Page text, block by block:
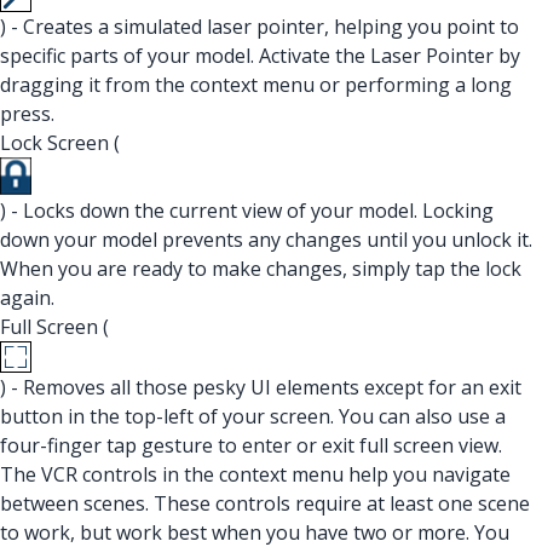
) - Creates a simulated laser pointer, helping you point to
specific parts of your model. Activate the Laser Pointer by
dragging it from the context menu or performing a long
press.
Lock Screen (
) - Locks down the current view of your model. Locking
down your model prevents any changes until you unlock it.
When you are ready to make changes, simply tap the lock
again.
Full Screen (
) - Removes all those pesky UI elements except for an exit
button in the top-left of your screen. You can also use a
four-finger tap gesture to enter or exit full screen view.
The VCR controls in the context menu help you navigate
between scenes. These controls require at least one scene
to work, but work best when you have two or more. You